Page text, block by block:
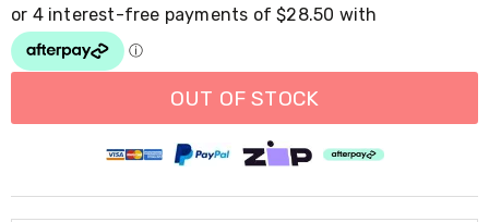
Track
Mats
Yoga
Accessories
Resistance
OUT OF STOCK